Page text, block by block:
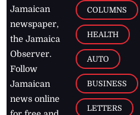
Jamaican
newspaper,
the Jamaica
Observer.
Follow
Jamaican
news online
COLUMNS
HEALTH
AUTO
BUSINESS
LETTERS